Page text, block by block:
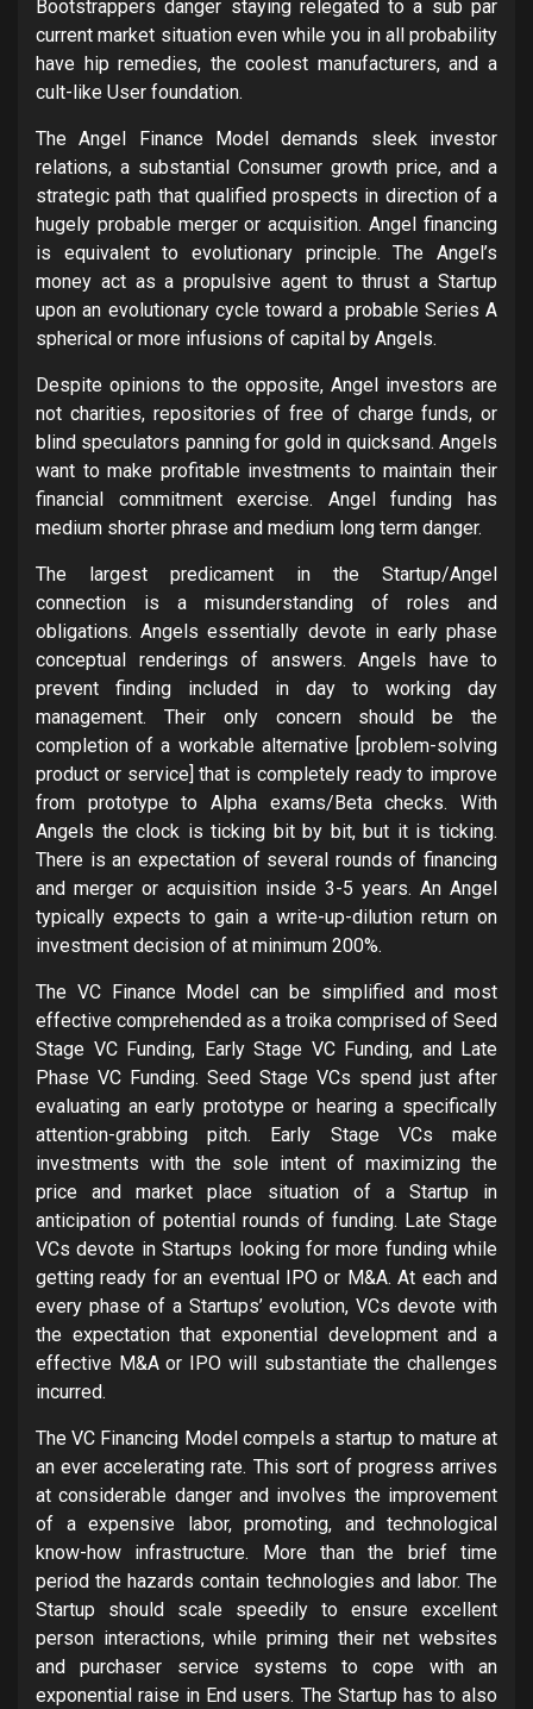
Bootstrappers danger staying relegated to a sub par
current market situation even while you in all probability
have hip remedies, the coolest manufacturers, and a
cult-like User foundation.
The Angel Finance Model demands sleek investor
relations, a substantial Consumer growth price, and a
strategic path that qualified prospects in direction of a
hugely probable merger or acquisition. Angel financing
is equivalent to evolutionary principle. The Angel’s
money act as a propulsive agent to thrust a Startup
upon an evolutionary cycle toward a probable Series A
spherical or more infusions of capital by Angels.
Despite opinions to the opposite, Angel investors are
not charities, repositories of free of charge funds, or
blind speculators panning for gold in quicksand. Angels
want to make profitable investments to maintain their
financial commitment exercise. Angel funding has
medium shorter phrase and medium long term danger.
The largest predicament in the Startup/Angel
connection is a misunderstanding of roles and
obligations. Angels essentially devote in early phase
conceptual renderings of answers. Angels have to
prevent finding included in day to working day
management. Their only concern should be the
completion of a workable alternative [problem-solving
product or service] that is completely ready to improve
from prototype to Alpha exams/Beta checks. With
Angels the clock is ticking bit by bit, but it is ticking.
There is an expectation of several rounds of financing
and merger or acquisition inside 3-5 years. An Angel
typically expects to gain a write-up-dilution return on
investment decision of at minimum 200%.
The VC Finance Model can be simplified and most
effective comprehended as a troika comprised of Seed
Stage VC Funding, Early Stage VC Funding, and Late
Phase VC Funding. Seed Stage VCs spend just after
evaluating an early prototype or hearing a specifically
attention-grabbing pitch. Early Stage VCs make
investments with the sole intent of maximizing the
price and market place situation of a Startup in
anticipation of potential rounds of funding. Late Stage
VCs devote in Startups looking for more funding while
getting ready for an eventual IPO or M&A. At each and
every phase of a Startups’ evolution, VCs devote with
the expectation that exponential development and a
effective M&A or IPO will substantiate the challenges
incurred.
The VC Financing Model compels a startup to mature at
an ever accelerating rate. This sort of progress arrives
at considerable danger and involves the improvement
of a expensive labor, promoting, and technological
know-how infrastructure. More than the brief time
period the hazards contain technologies and labor. The
Startup should scale speedily to ensure excellent
person interactions, while priming their net websites
and purchaser service systems to cope with an
exponential raise in End users. The Startup has to also